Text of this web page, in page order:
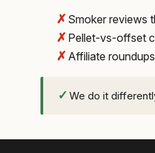
✗ Smoker reviews
✗ Pellet-vs-offset
✗ Affiliate
✓ We do it